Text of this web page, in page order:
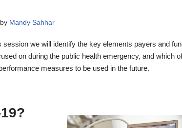
by Mandy Sahhar
session we will identify the key elements payers and
on during the public health emergency, and which
measures to be used in the future.